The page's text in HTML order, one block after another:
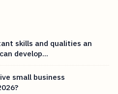
skills and qualities an
develop...
small business